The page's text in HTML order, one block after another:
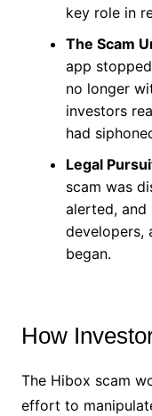
key role in
The Scam
app
no longer
investors
had
Legal
scam was
alerted,
developers,
began.
How
The Hibox scam
effort to